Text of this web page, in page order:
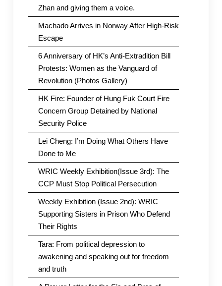
Zhan and giving them a voice.
Machado Arrives in Norway After High-Risk
Escape
6 Anniversary of HK’s Anti-Extradition Bill
Protests: Women as the Vanguard of
Revolution (Photos Gallery)
HK Fire: Founder of Hung Fuk Court Fire
Concern Group Detained by National
Security Police
Lei Cheng: I’m Doing What Others Have
Done to Me
WRIC Weekly Exhibition(Issue 3rd): The
CCP Must Stop Political Persecution
Weekly Exhibition (Issue 2nd): WRIC
Supporting Sisters in Prison Who Defend
Their Rights
Tara: From political depression to
awakening and speaking out for freedom
and truth